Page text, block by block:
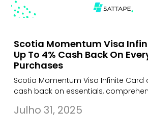
Scotia Momentum Visa
Up To 4% Cash Back On
Purchases
Scotia Momentum Visa Infinite Card
cash back on essentials,
Julho 31, 2025